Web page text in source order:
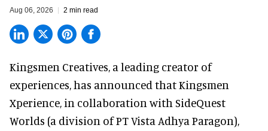
Aug 06, 2026 2 min read
Kingsmen Creatives, a leading creator of
experiences, has announced that Kingsmen
Xperience, in collaboration with SideQuest
Worlds (a division of PT Vista Adhya Paragon),